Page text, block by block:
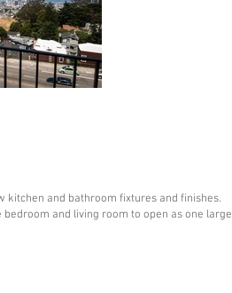
kitchen and bathroom fixtures and finishes.
and living room to open as one large